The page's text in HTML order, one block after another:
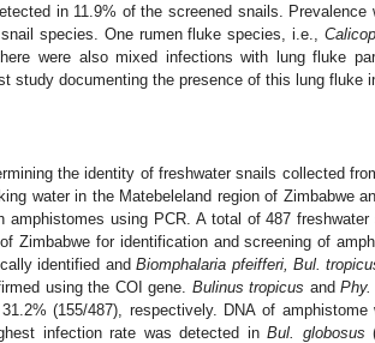
in 11.9% of the screened snails.
snail species. One rumen fluke species, i.e.,
were also mixed infections with lung fluke
study documenting the presence of this lung fluke
the identity of freshwater snails collected
water in the Matebeleland region of Zimbabwe
amphistomes using PCR. A total of 487
Zimbabwe for identification and screening of
identified andBiomphalaria pfeifferi, Bul.
using the COI gene. Bulinus tropicus and
(155/487), respectively. DNA of
infection rate was detected inBul. globosus